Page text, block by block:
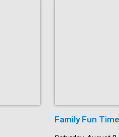
Family Fun Time